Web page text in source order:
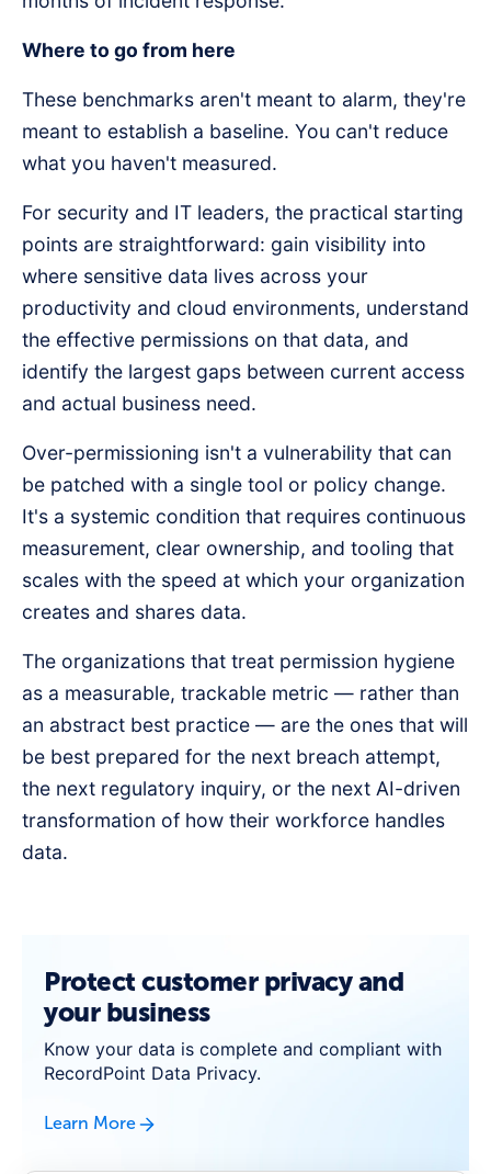
Where to go from here
These benchmarks aren't meant to alarm, they're
meant to establish a baseline. You can't reduce
what you haven't measured.
For security and IT leaders, the practical starting
points are straightforward: gain visibility into
where sensitive data lives across your
productivity and cloud environments, understand
the effective permissions on that data, and
identify the largest gaps between current access
and actual business need.
Over-permissioning isn't a vulnerability that can
be patched with a single tool or policy change.
It's a systemic condition that requires continuous
measurement, clear ownership, and tooling that
scales with the speed at which your organization
creates and shares data.
The organizations that treat permission hygiene
as a measurable, trackable metric — rather than
an abstract best practice — are the ones that will
be best prepared for the next breach attempt,
the next regulatory inquiry, or the next AI-driven
transformation of how their workforce handles
data.
Protect customer privacy and
your business
Know your data is complete and compliant with
RecordPoint Data Privacy.
Learn More